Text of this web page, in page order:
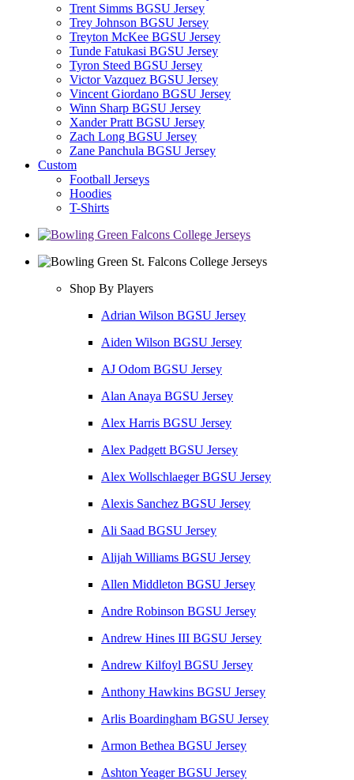
Trent Simms BGSU Jersey
Trey Johnson BGSU Jersey
Treyton McKee BGSU Jersey
Tunde Fatukasi BGSU Jersey
Tyron Steed BGSU Jersey
Victor Vazquez BGSU Jersey
Vincent Giordano BGSU Jersey
Winn Sharp BGSU Jersey
Xander Pratt BGSU Jersey
Zach Long BGSU Jersey
Zane Panchula BGSU Jersey
Custom
Football Jerseys
Hoodies
T-Shirts
Shop By Players
Adrian Wilson BGSU Jersey
Aiden Wilson BGSU Jersey
AJ Odom BGSU Jersey
Alan Anaya BGSU Jersey
Alex Harris BGSU Jersey
Alex Padgett BGSU Jersey
Alex Wollschlaeger BGSU Jersey
Alexis Sanchez BGSU Jersey
Ali Saad BGSU Jersey
Alijah Williams BGSU Jersey
Allen Middleton BGSU Jersey
Andre Robinson BGSU Jersey
Andrew Hines III BGSU Jersey
Andrew Kilfoyl BGSU Jersey
Anthony Hawkins BGSU Jersey
Arlis Boardingham BGSU Jersey
Armon Bethea BGSU Jersey
Ashton Yeager BGSU Jersey